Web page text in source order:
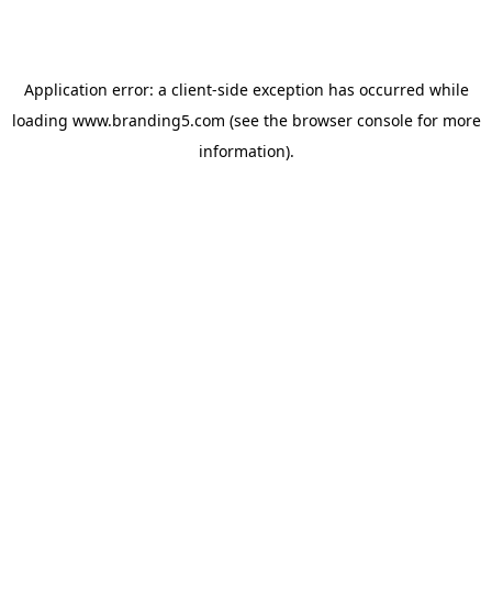
Application error: a client-side exception has occurred while
loading www.branding5.com (see the browser consolefor more
information).